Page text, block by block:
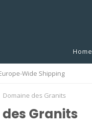
Home
Wide Shipping
Domaine des Granits
Granits